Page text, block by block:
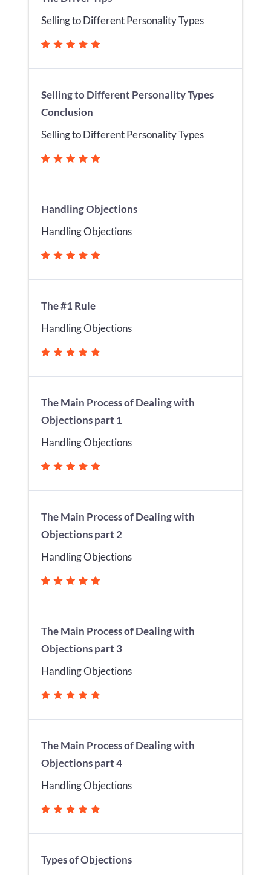
Selling to Different Personality Types
Selling to Different Personality Types
Conclusion
Selling to Different Personality Types
Handling Objections
Handling Objections
The #1 Rule
Handling Objections
The Main Process of Dealing with
Objections part 1
Handling Objections
The Main Process of Dealing with
Objections part 2
Handling Objections
The Main Process of Dealing with
Objections part 3
Handling Objections
The Main Process of Dealing with
Objections part 4
Handling Objections
Types of Objections